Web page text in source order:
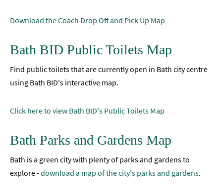
Download the Coach Drop Off and Pick Up Map
Bath BID Public Toilets Map
Find public toilets that are currently open in Bath city centre
using Bath BID's interactive map.
Click here to view Bath BID's Public Toilets Map
Bath Parks and Gardens Map
Bath is a green city with plenty of parks and gardens to
explore -download a map of the city's parks and gardens.